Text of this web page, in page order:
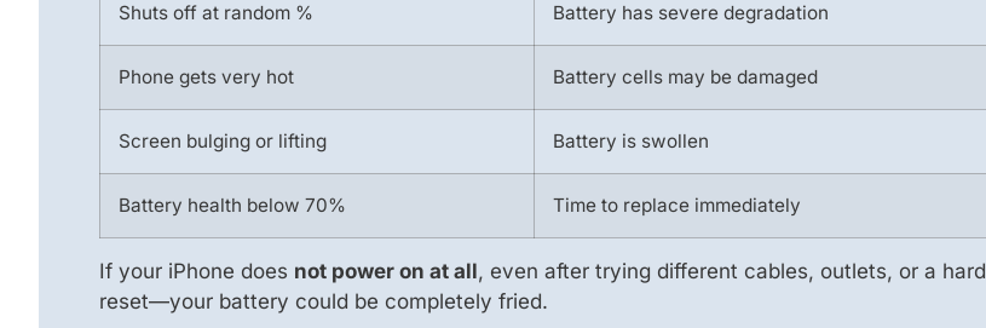
Shuts off at random % Battery has severe degradation
Phone gets very hot Battery cells may be damaged
Screen bulging or lifting Battery is swollen
Battery health below 70% Time to replace immediately
If your iPhone does not power on at all, even after trying different cables, outlets, or a hard
reset—your battery could be completely fried.